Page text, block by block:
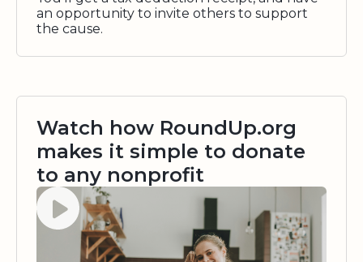
an opportunity to invite others to support
the cause.
Watch how RoundUp.org
makes it simple to donate
to any nonprofit
Watch video